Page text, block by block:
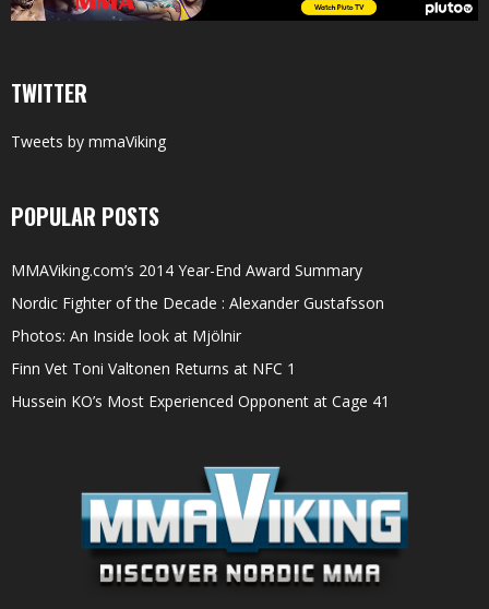
TWITTER
Tweets by mmaViking
POPULAR POSTS
MMAViking.com’s 2014 Year-End Award Summary
Nordic Fighter of the Decade : Alexander Gustafsson
Photos: An Inside look at Mjölnir
Finn Vet Toni Valtonen Returns at NFC 1
Hussein KO’s Most Experienced Opponent at Cage 41